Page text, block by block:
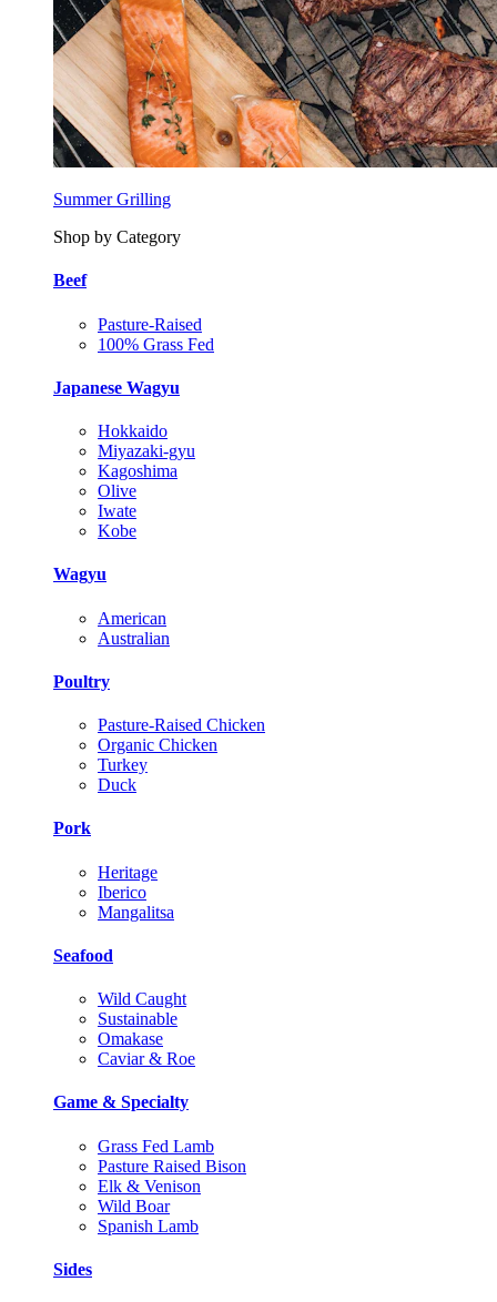
Summer Grilling
Shop by Category
Beef
Pasture-Raised
100% Grass Fed
Japanese Wagyu
Hokkaido
Miyazaki-gyu
Kagoshima
Olive
Iwate
Kobe
Wagyu
American
Australian
Poultry
Pasture-Raised Chicken
Organic Chicken
Turkey
Duck
Pork
Heritage
Iberico
Mangalitsa
Seafood
Wild Caught
Sustainable
Omakase
Caviar & Roe
Game & Specialty
Grass Fed Lamb
Pasture Raised Bison
Elk & Venison
Wild Boar
Spanish Lamb
Sides